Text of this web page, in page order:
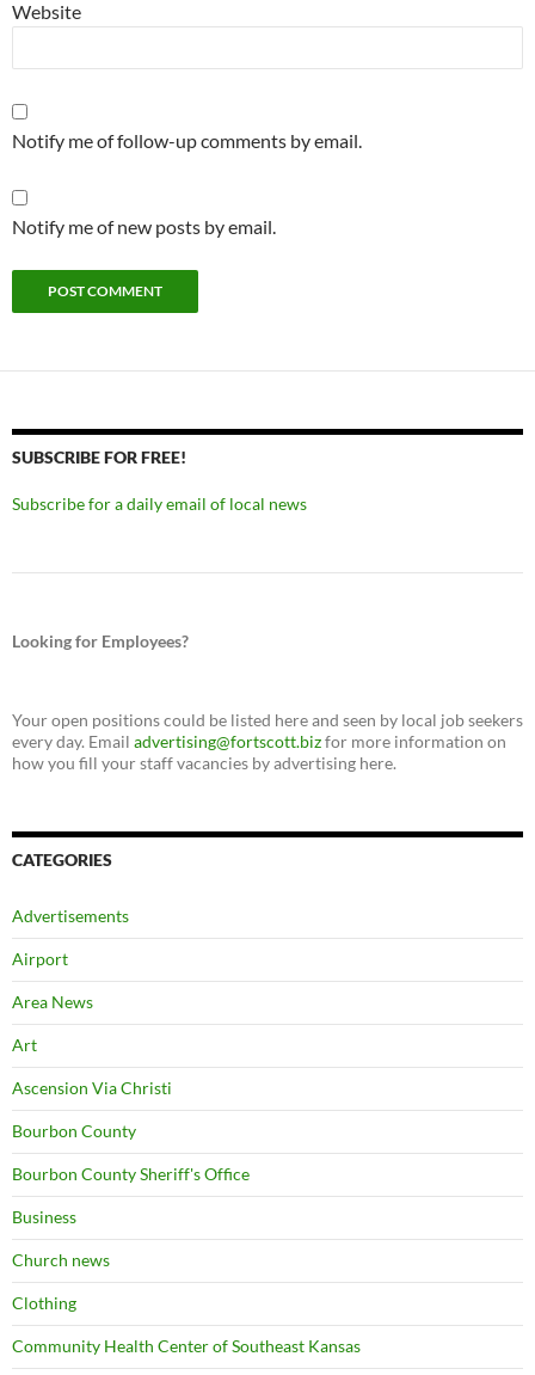
Website
Notify me of follow-up comments by email.
Notify me of new posts by email.
SUBSCRIBE FOR FREE!
Subscribe for a daily email of local news
Looking for Employees?
Your open positions could be listed here and seen by local job seekers
every day. Email advertising@fortscott.bizfor more information on
how you fill your staff vacancies by advertising here.
CATEGORIES
Advertisements
Airport
Area News
Art
Ascension Via Christi
Bourbon County
Bourbon County Sheriff's Office
Business
Church news
Clothing
Community Health Center of Southeast Kansas